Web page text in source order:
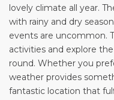
lovely climate all year.
with rainy and dry
events are uncommon.
activities and explore
round. Whether you
weather provides
fantastic location that